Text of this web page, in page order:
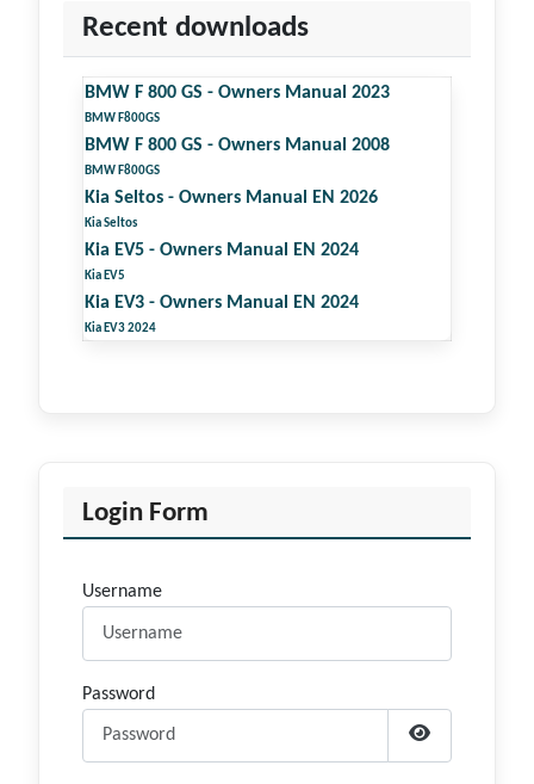
Recent downloads
BMW F 800 GS - Owners Manual 2023
BMW F800GS
BMW F 800 GS - Owners Manual 2008
BMW F800GS
Kia Seltos - Owners Manual EN 2026
Kia Seltos
Kia EV5 - Owners Manual EN 2024
Kia EV5
Kia EV3 - Owners Manual EN 2024
Kia EV3 2024
Login Form
Username
Password
Show